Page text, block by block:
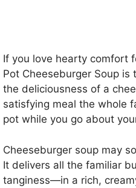
If you love hearty comfort
Pot Cheeseburger Soup is
the deliciousness of a
satisfying meal the whole
pot while you go about
Cheeseburger soup may
It delivers all the familiar
tanginess—in a rich,